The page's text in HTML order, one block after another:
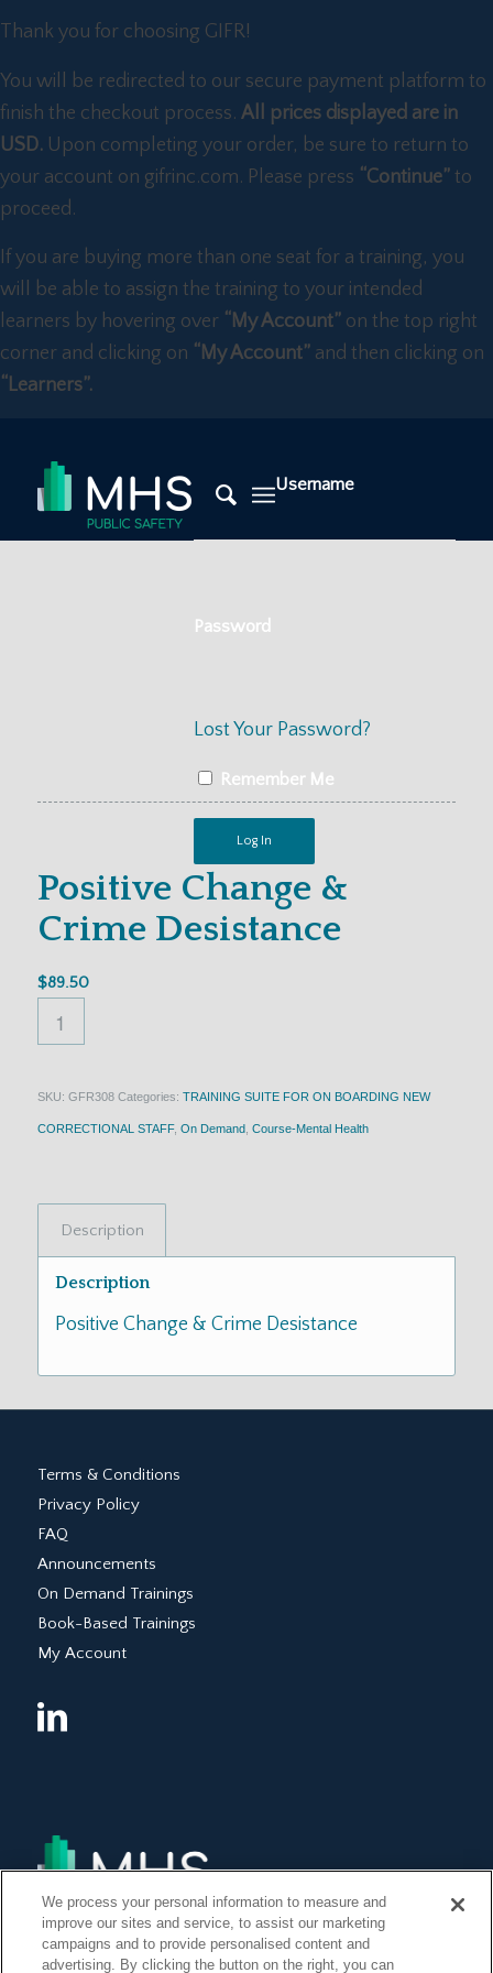
Thank you for choosing GIFR!
You will be redirected to our secure payment platform to
finish the checkout process. All prices displayed are in
USD. Upon completing your order, be sure to return to
your account on gifrinc.com. Please press “Continue” to
proceed.
If you are buying more than one seat for a training, you
will be able to assign the training to your intended
learners by hovering over “My Account” on the top right
corner and clicking on “My Account” and then clicking on
“Learners”.
Username
Password
Lost Your Password?
Remember Me
Positive Change &
Crime Desistance
$89.50
SKU: GFR308 Categories: TRAINING SUITE FOR ON BOARDING NEW
CORRECTIONAL STAFF, On Demand, Course-Mental Health
Description
Description
Positive Change & Crime Desistance
Terms & Conditions
Privacy Policy
FAQ
Announcements
On Demand Trainings
Book-Based Trainings
My Account
We process your personal information to measure and
improve our sites and service, to assist our marketing
campaigns and to provide personalised content and
advertising. By clicking the button on the right, you can